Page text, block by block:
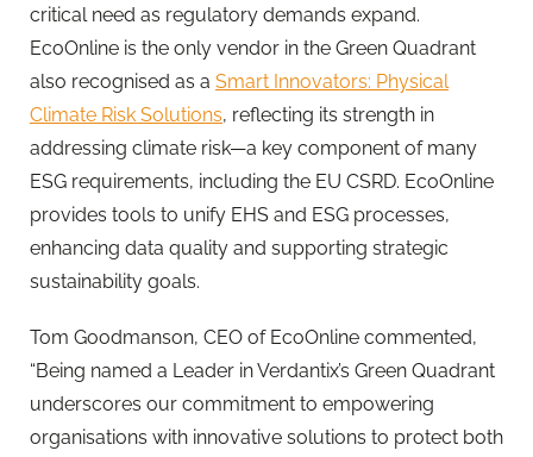
critical need as regulatory demands expand.
EcoOnline is the only vendor in the Green Quadrant
also recognised as a Smart Innovators: Physical
Climate Risk Solutions, reflecting its strength in
addressing climate risk—a key component of many
ESG requirements, including the EU CSRD. EcoOnline
provides tools to unify EHS and ESG processes,
enhancing data quality and supporting strategic
sustainability goals.
Tom Goodmanson, CEO of EcoOnline commented,
“Being named a Leader in Verdantix’s Green Quadrant
underscores our commitment to empowering
organisations with innovative solutions to protect both